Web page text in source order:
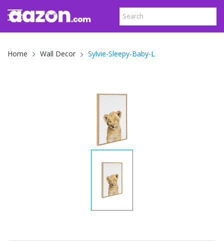
Home Wall Decor Sylvie-Sleepy-Baby-L